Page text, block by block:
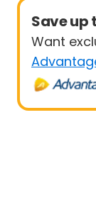
Save up
Want